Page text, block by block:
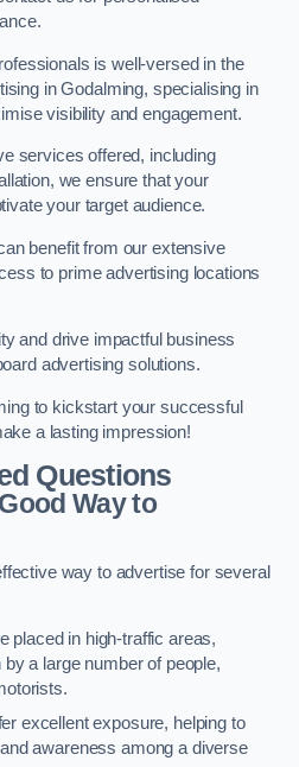
is well-versed in the
in Godalming, specialising in
visibility and engagement.
services offered, including
we ensure that your
your target audience.
benefit from our extensive
to prime advertising locations
and drive impactful business
advertising solutions.
to kickstart your successful
a lasting impression!
Questions
Way to
way to advertise for several
placed in high-traffic areas,
a large number of people,
excellent exposure, helping to
awareness among a diverse